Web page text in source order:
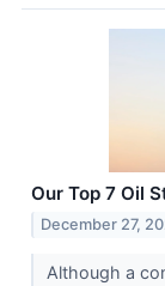
Our Top 7 Oil
December 27,
Although a